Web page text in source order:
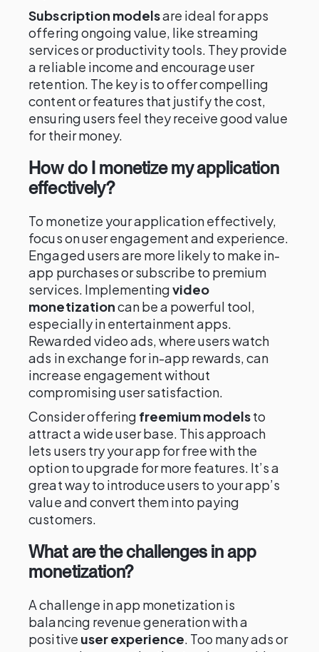
Subscription modelsare ideal for apps
offering ongoing value, like streaming
services or productivity tools. They provide
a reliable income and encourage user
retention. The key is to offer compelling
content or features that justify the cost,
ensuring users feel they receive good value
for their money.
How do I monetize my application
effectively?
To monetize your application effectively,
focus on user engagement and experience.
Engaged users are more likely to make in-
app purchases or subscribe to premium
services. Implementingvideo
monetizationcan be a powerful tool,
especially in entertainment apps.
Rewarded video ads, where users watch
ads in exchange for in-app rewards, can
increase engagement without
compromising user satisfaction.
Consider offering freemium modelsto
attract a wide user base. This approach
lets users try your app for free with the
option to upgrade for more features. It’s a
great way to introduce users to your app’s
value and convert them into paying
customers.
What are the challenges in app
monetization?
A challenge in app monetization is
balancing revenue generation with a
positive user experience. Too many ads or